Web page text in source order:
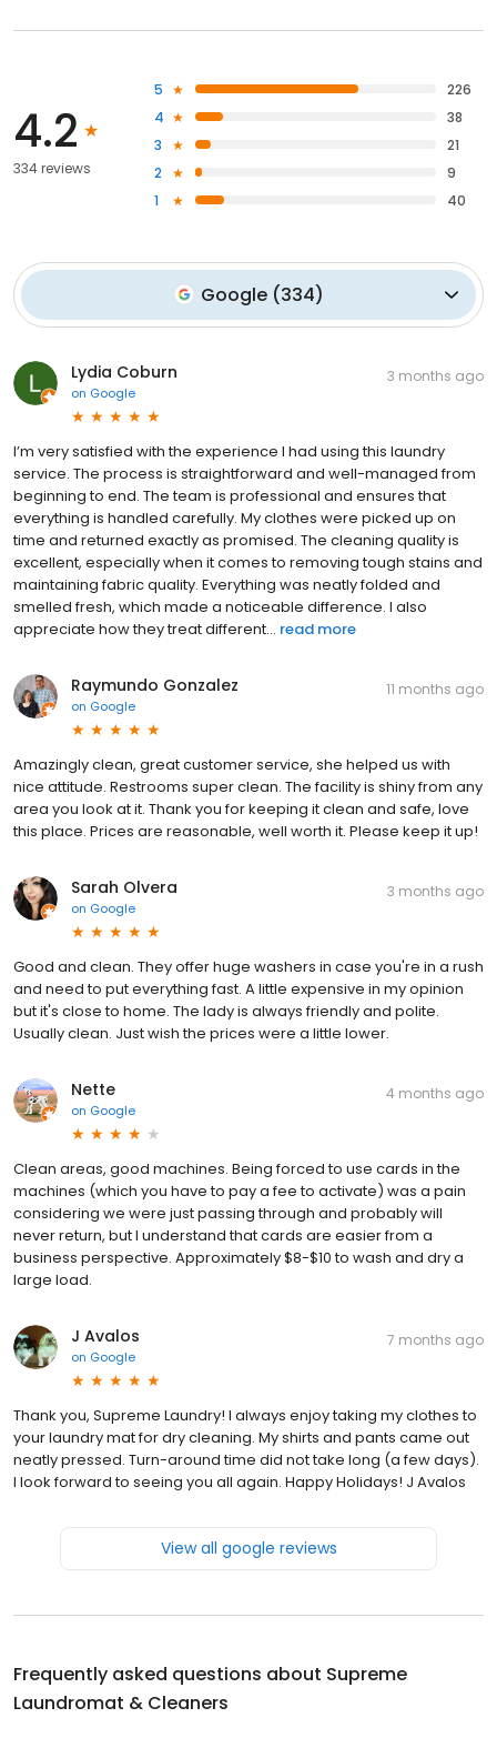
4.2
334 reviews
5
226
4
38
3
21
2
9
1
40
Google(334)
Lydia Coburn
on Google
3 months ago
I’m very satisfied with the experience I had using this laundry
service. The process is straightforward and well-managed from
beginning to end. The team is professional and ensures that
everything is handled carefully. My clothes were picked up on
time and returned exactly as promised. The cleaning quality is
excellent, especially when it comes to removing tough stains and
maintaining fabric quality. Everything was neatly folded and
smelled fresh, which made a noticeable difference. I also
appreciate how they treat different... read more
Raymundo Gonzalez
on Google
11 months ago
Amazingly clean, great customer service, she helped us with
nice attitude. Restrooms super clean. The facility is shiny from any
area you look at it. Thank you for keeping it clean and safe, love
this place. Prices are reasonable, well worth it. Please keep it up!
Sarah Olvera
on Google
3 months ago
Good and clean. They offer huge washers in case you're in a rush
and need to put everything fast. A little expensive in my opinion
but it's close to home. The lady is always friendly and polite.
Usually clean. Just wish the prices were a little lower.
Nette
on Google
4 months ago
Clean areas, good machines. Being forced to use cards in the
machines (which you have to pay a fee to activate) was a pain
considering we were just passing through and probably will
never return, but I understand that cards are easier from a
business perspective. Approximately $8-$10 to wash and dry a
large load.
J Avalos
on Google
7 months ago
Thank you, Supreme Laundry! I always enjoy taking my clothes to
your laundry mat for dry cleaning. My shirts and pants came out
neatly pressed. Turn-around time did not take long (a few days).
I look forward to seeing you all again. Happy Holidays! J Avalos
View all google reviews
Frequently asked questions about Supreme
Laundromat & Cleaners